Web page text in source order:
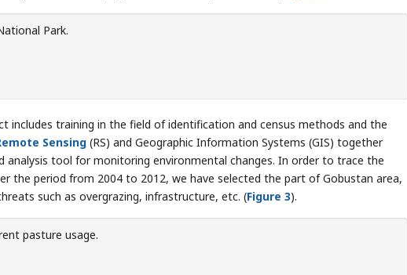
Park.
includes training in the field of identification and census methods and the
Sensing (RS) and Geographic Information Systems (GIS) together
tool for monitoring environmental changes. In order to trace the
the period from 2004 to 2012, we have selected the part of Gobustan area,
such as overgrazing, infrastructure, etc. (Figure 3).
pasture usage.